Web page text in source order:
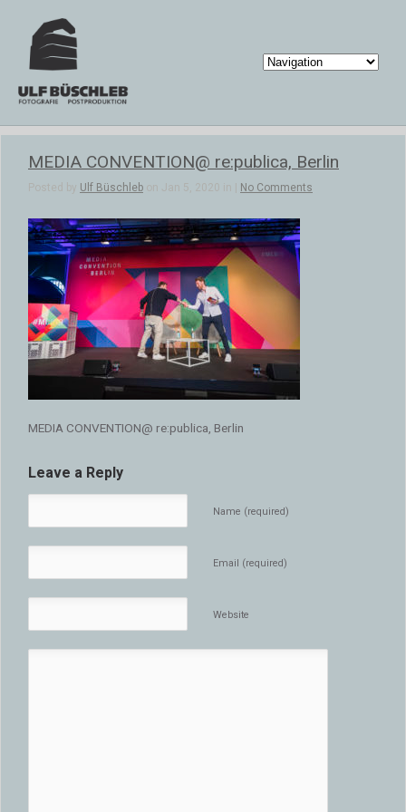
MEDIA CONVENTION@ re:publica, Berlin
Posted by Ulf Büschleb on Jan 5, 2020 in | No Comments
MEDIA CONVENTION@ re:publica, Berlin
Leave a Reply
Name (required)
Email (required)
Website